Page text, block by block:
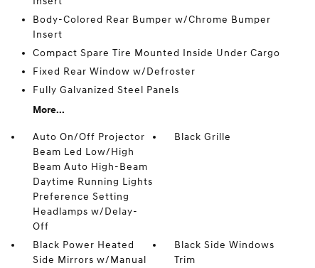
Body-Colored Rear Bumper w/Chrome Bumper
Insert
Compact Spare Tire Mounted Inside Under Cargo
Fixed Rear Window w/Defroster
Fully Galvanized Steel Panels
More...
Auto On/Off Projector
Beam Led Low/High
Beam Auto High-Beam
Daytime Running Lights
Preference Setting
Headlamps w/Delay-
Off
Black Grille
Black Power Heated
Side Mirrors w/Manual
Black Side Windows
Trim